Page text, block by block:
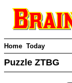
Home Today
Puzzle ZTBG